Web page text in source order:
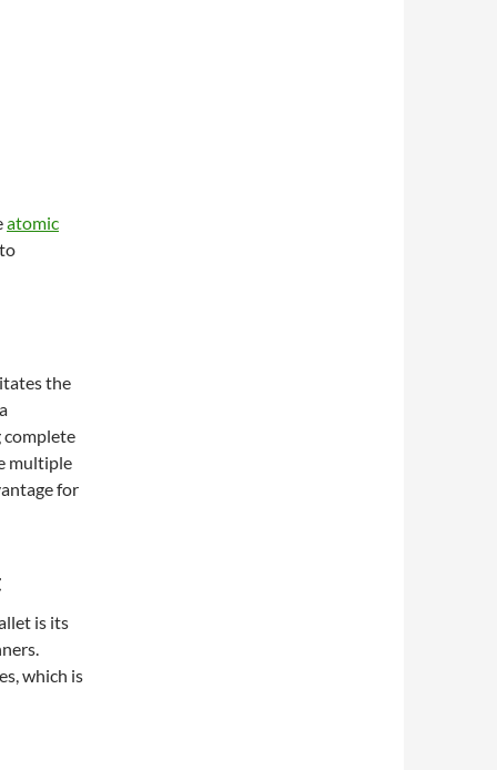
atomic
the
complete
multiple
for
is its
which is